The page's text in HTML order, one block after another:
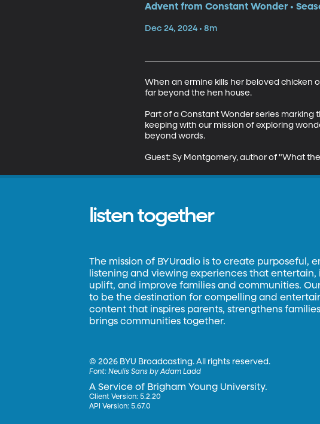
Advent from Constant Wonder •
Dec 24, 2024 • 8m
When an ermine kills her beloved chicken
far beyond the hen house.
Part of a Constant Wonder series
keeping with our mission of exploring
beyond words.
Guest: Sy Montgomery, author of "What
listen together
The mission of BYUradio is to create purposeful,
listening and viewing experiences that entertain,
uplift, and improve families and communities.
to be the destination for compelling and
content that inspires parents, strengthens
brings communities together.
©2026 BYU Broadcasting. All rights reserved.
Font:Neulis Sans by Adam Ladd
A Service of Brigham Young University.
Client Version: 5.2.20
API Version: 5.67.0